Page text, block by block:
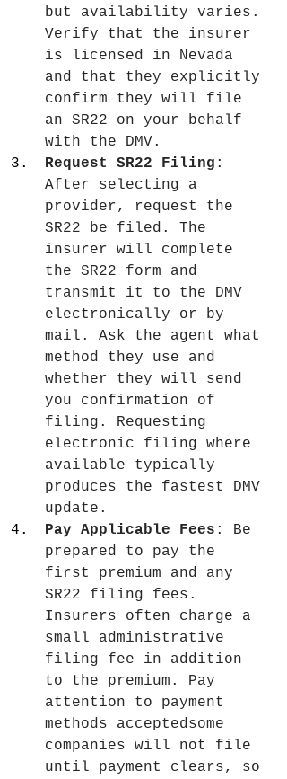
but availability varies.
Verify that the insurer
is licensed in Nevada
and that they explicitly
confirm they will file
an SR22 on your behalf
with the DMV.
Request SR22 Filing :
After selecting a
provider, request the
SR22 be filed. The
insurer will complete
the SR22 form and
transmit it to the DMV
electronically or by
mail. Ask the agent what
method they use and
whether they will send
you confirmation of
filing. Requesting
electronic filing where
available typically
produces the fastest DMV
update.
Pay Applicable Fees : Be
prepared to pay the
first premium and any
SR22 filing fees.
Insurers often charge a
small administrative
filing fee in addition
to the premium. Pay
attention to payment
methods acceptedsome
companies will not file
until payment clears, so